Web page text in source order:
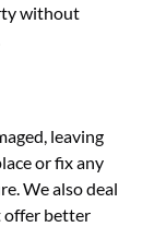
without
leaving
or fix any
We also deal
offer better